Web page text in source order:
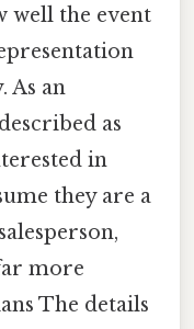
well the event
As an
as
in
they are a
more
The details